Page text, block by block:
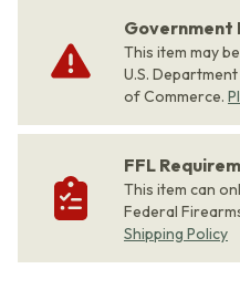
This item may
U.S.
of Commerce.
FFL
This item can
Federal
Shipping Policy